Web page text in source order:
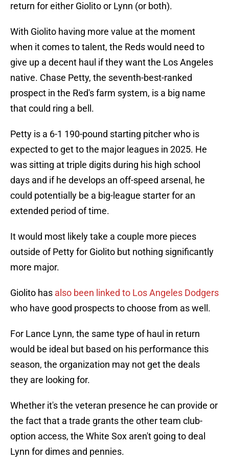
return for either Giolito or Lynn (or both).
With Giolito having more value at the moment
when it comes to talent, the Reds would need to
give up a decent haul if they want the Los Angeles
native. Chase Petty, the seventh-best-ranked
prospect in the Red's farm system, is a big name
that could ring a bell.
Petty is a 6-1 190-pound starting pitcher who is
expected to get to the major leagues in 2025. He
was sitting at triple digits during his high school
days and if he develops an off-speed arsenal, he
could potentially be a big-league starter for an
extended period of time.
It would most likely take a couple more pieces
outside of Petty for Giolito but nothing significantly
more major.
Giolito has also been linked to Los Angeles Dodgers
who have good prospects to choose from as well.
For Lance Lynn, the same type of haul in return
would be ideal but based on his performance this
season, the organization may not get the deals
they are looking for.
Whether it's the veteran presence he can provide or
the fact that a trade grants the other team club-
option access, the White Sox aren't going to deal
Lynn for dimes and pennies.